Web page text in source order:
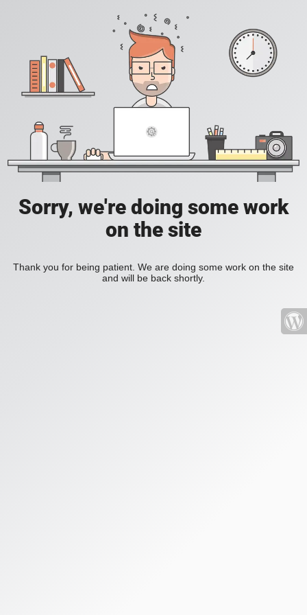
Sorry, we're doing some work
on the site
Thank you for being patient. We are doing some work on the site
and will be back shortly.